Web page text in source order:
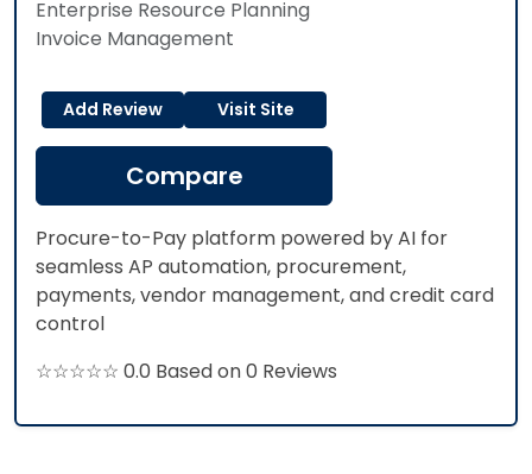
Enterprise Resource Planning
Invoice Management
Add Review Visit Site
Compare
Procure-to-Pay platform powered by AI for
seamless AP automation, procurement,
payments, vendor management, and credit card
control
☆☆☆☆☆ 0.0 Based on 0 Reviews